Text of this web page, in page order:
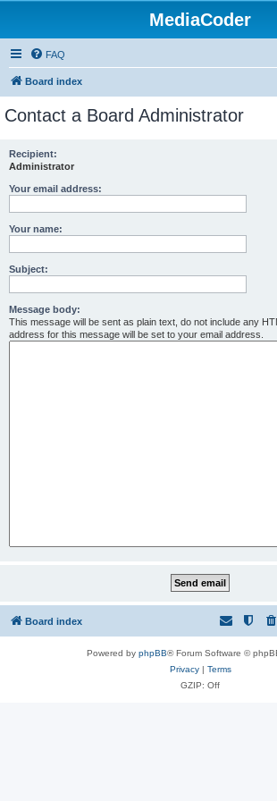
MediaCoder
FAQ
Board index
Contact a Board Administrator
Recipient:
Administrator
Your email address:
Your name:
Subject:
Message body:
This message will be sent as plain text, do not include any
address for this message will be set to your email address.
Board index
Powered by phpBB® Forum Software ©
Privacy| Terms
GZIP: Off